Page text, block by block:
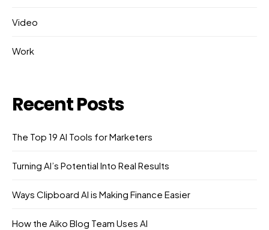
Video
Work
Recent Posts
The Top 19 AI Tools for Marketers
Turning AI’s Potential Into Real Results
Ways Clipboard AI is Making Finance Easier
How the Aiko Blog Team Uses AI